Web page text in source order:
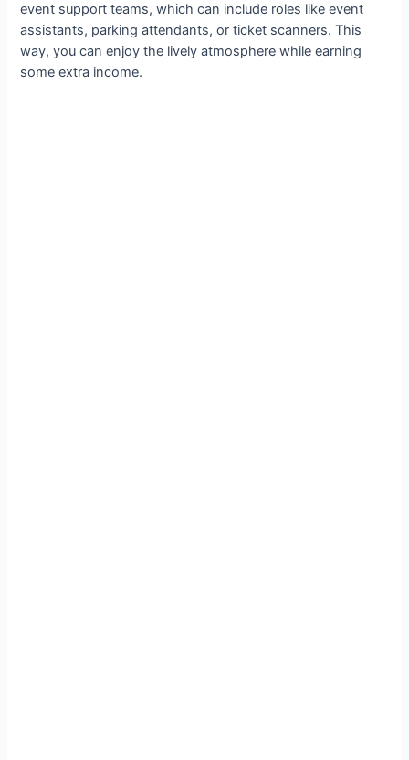
event support teams, which can include roles like event
assistants, parking attendants, or ticket scanners. This
way, you can enjoy the lively atmosphere while earning
some extra income.